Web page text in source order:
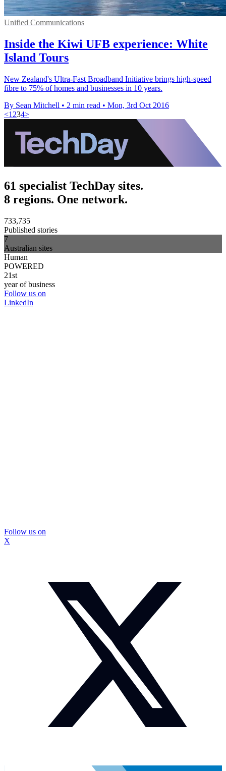
Unified Communications
Inside the Kiwi UFB experience: White
Island Tours
New Zealand's Ultra-Fast Broadband Initiative brings high-speed
fibre to 75% of homes and businesses in 10 years.
By Sean Mitchell • 2 min read • Mon, 3rd Oct 2016
<1 234>
61 specialist TechDay sites.
8 regions. One network.
733,735
Published stories
7
Australian sites
Human
POWERED
21st
year of business
Follow us on
LinkedIn
Follow us on
X